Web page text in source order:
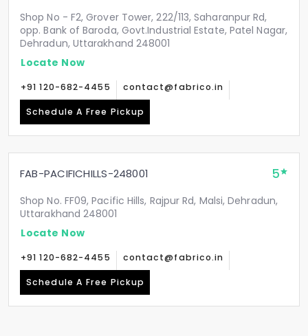
Shop No - F2, Grover Tower, 222/113, Saharanpur Rd,
opp. Bank of Baroda, Govt.Industrial Estate, Patel Nagar,
Dehradun, Uttarakhand 248001
Locate Now
+91 120-682-4455 contact@fabrico.in
Schedule A Free Pickup
FAB-PACIFICHILLS-248001 5
Shop No. FF09, Pacific Hills, Rajpur Rd, Malsi, Dehradun,
Uttarakhand 248001
Locate Now
+91 120-682-4455 contact@fabrico.in
Schedule A Free Pickup